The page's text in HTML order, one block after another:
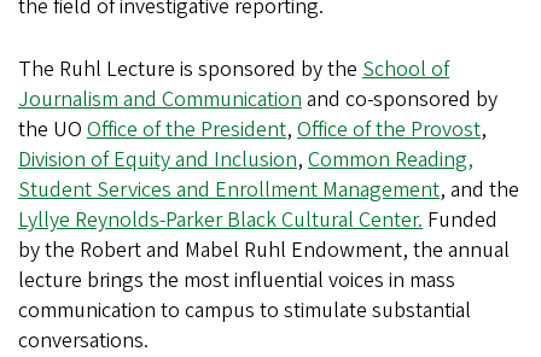
the field of investigative reporting.
The Ruhl Lecture is sponsored by the School of
Journalism and Communication and co-sponsored by
the UO Office of the President, Office of the Provost,
Division of Equity and Inclusion, Common Reading,
Student Services and Enrollment Management, and the
Lyllye Reynolds-Parker Black Cultural Center. Funded
by the Robert and Mabel Ruhl Endowment, the annual
lecture brings the most influential voices in mass
communication to campus to stimulate substantial
conversations.